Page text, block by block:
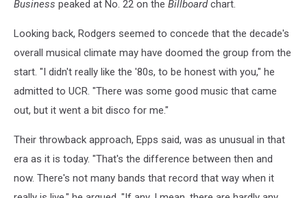
Business peaked at No. 22 on the Billboardchart.
Looking back, Rodgers seemed to concede that the decade's
overall musical climate may have doomed the group from the
start. "I didn't really like the '80s, to be honest with you," he
admitted to UCR. "There was some good music that came
out, but it went a bit disco for me."
Their throwback approach, Epps said, was as unusual in that
era as it is today. "That's the difference between then and
now. There's not many bands that record that way when it